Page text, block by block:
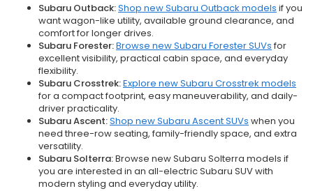
Subaru Outback:Shop new Subaru Outback models if you
want wagon-like utility, available ground clearance, and
comfort for longer drives.
Subaru Forester:Browse new Subaru Forester SUVs for
excellent visibility, practical cabin space, and everyday
flexibility.
Subaru Crosstrek:Explore new Subaru Crosstrek models
for a compact footprint, easy maneuverability, and daily-
driver practicality.
Subaru Ascent:Shop new Subaru Ascent SUVs when you
need three-row seating, family-friendly space, and extra
versatility.
Subaru Solterra:Browse new Subaru Solterra models if
you are interested in an all-electric Subaru SUV with
modern styling and everyday utility.